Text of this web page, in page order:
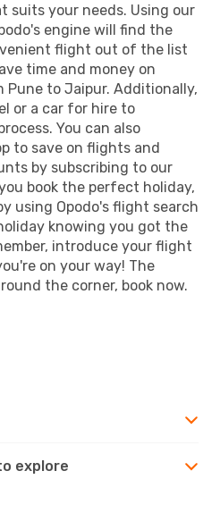
suits your needs. Using our
engine will find the
flight out of the list
time and money on
to Jaipur. Additionally,
or a car for hire to
You can also
to save on flights and
by subscribing to our
book the perfect holiday,
using Opodo's flight search
knowing you got the
introduce your flight
on your way! The
the corner, book now.
explore